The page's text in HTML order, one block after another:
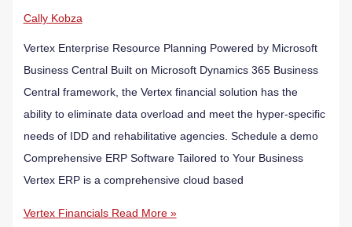
Cally Kobza
Vertex Enterprise Resource Planning Powered by Microsoft
Business Central​ Built on Microsoft Dynamics 365 Business
Central framework, the Vertex financial solution has the
ability to eliminate data overload and meet the hyper-specific
needs of IDD and rehabilitative agencies. Schedule a demo
Comprehensive ERP Software Tailored to Your Business
Vertex ERP is a comprehensive cloud based
Vertex FinancialsRead More »